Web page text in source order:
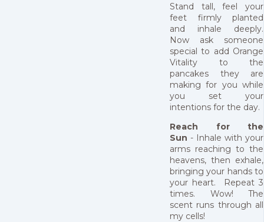
Stand tall, feel your
feet firmly planted
and inhale deeply.
Now ask someone
special to add Orange
Vitality to the
pancakes they are
making for you while
you set your
intentions for the day.
Reach for the
Sun - Inhale with your
arms reaching to the
heavens, then exhale,
bringing your hands to
your heart. Repeat 3
times. Wow! The
scent runs through all
my cells!